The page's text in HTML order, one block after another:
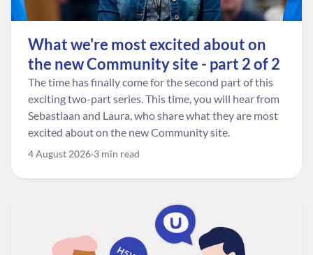
What we're most excited about on
the new Community site - part 2 of 2
The time has finally come for the second part of this
exciting two-part series. This time, you will hear from
Sebastiaan and Laura, who share what they are most
excited about on the new Community site.
4 August 2026 3 min read